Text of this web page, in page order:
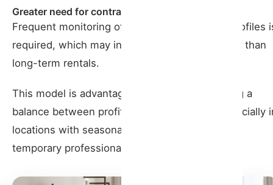
Greater need for contracts
Frequent monitoring of contracts and tenant profiles
required, which may involve more management than
long-term rentals.
This model is advantageous for owners seeking a
balance between profitability and stability, especially
locations with seasonal demand or an influx of
temporary professionals or digital nomads.